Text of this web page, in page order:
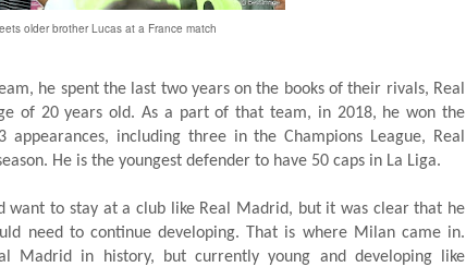
older brother Lucas at a France match
he spent the last two years on the books of their rivals, Real
of 20 years old. As a part of that team, in 2018, he won the
including three in the Champions League, Real
He is the youngest defender to have 50 caps in La Liga.
want to stay at a club like Real Madrid, but it was clear that he
need to continue developing. That is where Milan came in.
Madrid in history, but currently young and developing like